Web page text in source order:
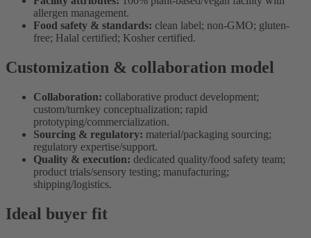
allergen management.
Food safety & standards: clean label; non-GMO; gluten-
free; Halal certified; Kosher certified.
Customization & collaboration model
Collaboration: collaborative product development;
custom/turnkey conceptualization; rapid
prototyping/commercialization.
Sourcing & regulatory: material/packaging sourcing;
regulatory expertise/support.
Quality & execution: dedicated quality/food safety team;
product trials/sensory testing; manufacturing;
shipping/logistics.
Ideal buyer fit